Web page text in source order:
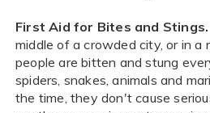
First Aid for Bites and Stings.
middle of a crowded city, or in a
people are bitten and stung
spiders, snakes, animals and
the time, they don't cause